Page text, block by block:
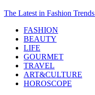
The Latest in Fashion
FASHION
BEAUTY
LIFE
GOURMET
TRAVEL
ART&CULTURE
HOROSCOPE